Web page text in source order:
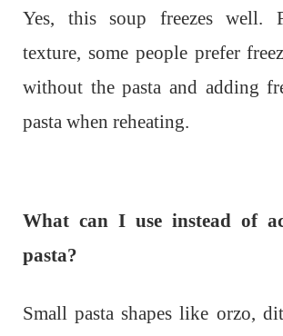
Yes, this soup freezes well.
texture, some people prefer
without the pasta and adding
pasta when reheating.
What can I use instead of
pasta?
Small pasta shapes like orzo,